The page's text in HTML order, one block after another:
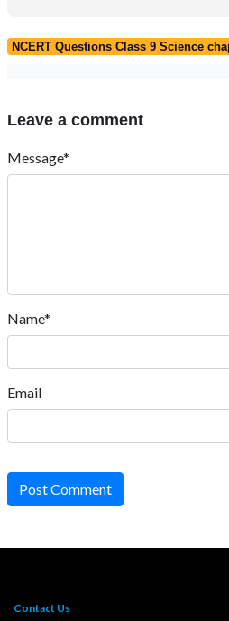
NCERT Questions Class 9 Science
Leave a comment
Message*
Name*
Email
Post Comment
Contact Us